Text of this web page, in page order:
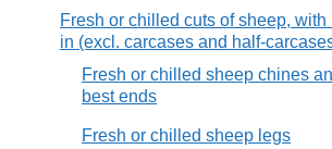
Fresh or chilled cuts of sheep, with
in (excl. carcases and half-
Fresh or chilled sheep chines
best ends
Fresh or chilled sheep legs